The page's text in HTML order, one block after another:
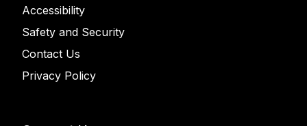
Accessibility
Safety and Security
Contact Us
Privacy Policy